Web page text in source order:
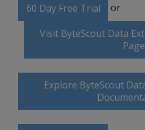
60 Day Free Trial or
Visit ByteScout Data
Page
Explore ByteScout